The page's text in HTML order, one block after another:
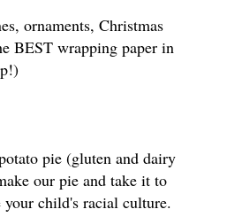
ornaments, Christmas
BEST wrapping paper in
pie (gluten and dairy
our pie and take it to
child's racial culture.